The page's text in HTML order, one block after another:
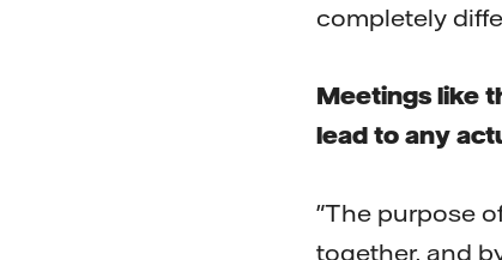
completely
Meetings like
lead to any
"The purpose
together, and